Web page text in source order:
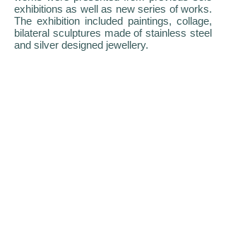
exhibitions as well as new series of works.
The exhibition included paintings, collage,
bilateral sculptures made of stainless steel
and silver designed jewellery.